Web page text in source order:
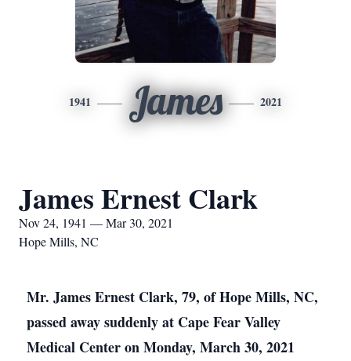
1941 James 2021
James Ernest Clark
Nov 24, 1941 — Mar 30, 2021
Hope Mills, NC
Mr. James Ernest Clark, 79, of Hope Mills, NC,
passed away suddenly at Cape Fear Valley
Medical Center on Monday, March 30, 2021